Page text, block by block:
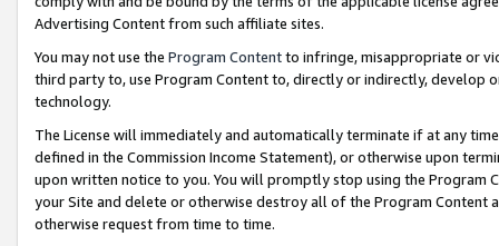
Advertising Content from such affiliate sites.
You may not use the Program Contentto infringe, misappropriate or
third party to, use Program Content to, directly or indirectly, develop
technology.
The License will immediately and automatically terminate if at any
defined in the Commission Income Statement), or otherwise upon
upon written notice to you. You will promptly stop using the Program
your Site and delete or otherwise destroy all of the Program Content
otherwise request from time to time.